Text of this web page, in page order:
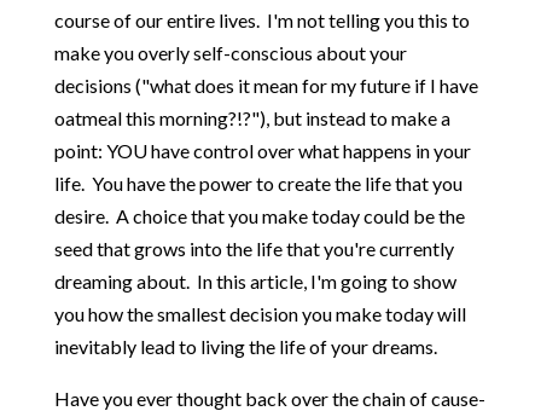
course of our entire lives. I'm not telling you this to
make you overly self-conscious about your
decisions ("what does it mean for my future if I have
oatmeal this morning?!?"), but instead to make a
point: YOU have control over what happens in your
life. You have the power to create the life that you
desire. A choice that you make today could be the
seed that grows into the life that you're currently
dreaming about. In this article, I'm going to show
you how the smallest decision you make today will
inevitably lead to living the life of your dreams.
Have you ever thought back over the chain of cause-